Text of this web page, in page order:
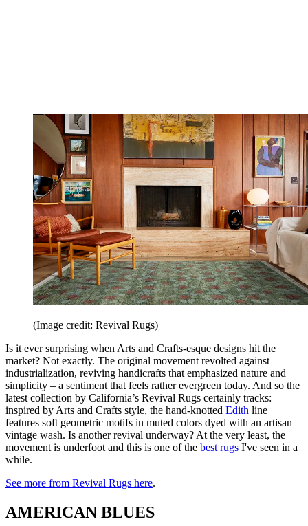
(Image credit: Revival Rugs)
Is it ever surprising when Arts and Crafts-esque designs hit the
market? Not exactly. The original movement revolted against
industrialization, reviving handicrafts that emphasized nature and
simplicity – a sentiment that feels rather evergreen today. And so the
latest collection by California’s Revival Rugs certainly tracks:
inspired by Arts and Crafts style, the hand-knotted Edith line
features soft geometric motifs in muted colors dyed with an artisan
vintage wash. Is another revival underway? At the very least, the
movement is underfoot and this is one of the best rugs I've seen in a
while.
See more from Revival Rugs here.
AMERICAN BLUES